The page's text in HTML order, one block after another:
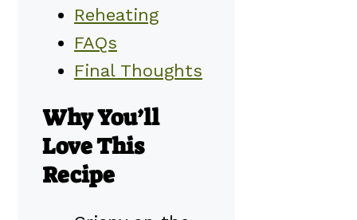
Reheating
FAQs
Final Thoughts
Why You’ll
Love This
Recipe